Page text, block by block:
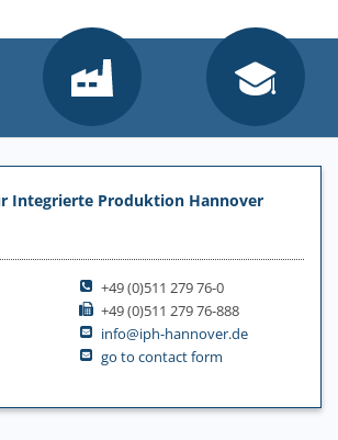
Integrierte Produktion Hannover
+49 (0)511 279 76-0
+49 (0)511 279 76-888
info@iph-hannover.de
go to contact form